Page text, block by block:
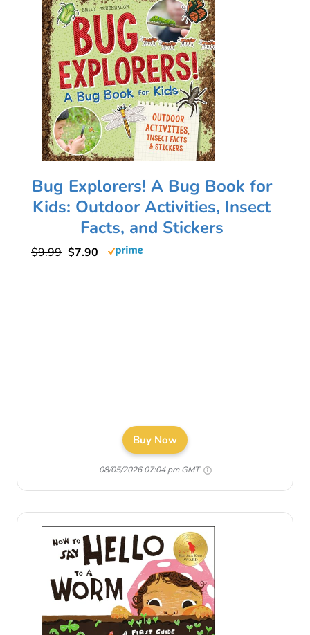
Bug Explorers! A Bug Book for
Kids: Outdoor Activities, Insect
Facts, and Stickers
$9.99 $7.90
Buy Now
08/05/2026 07:04 pm GMT